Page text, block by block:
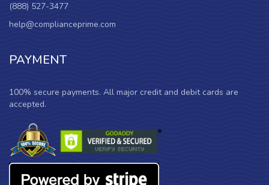
(888) 527-3477
help@complianceprime.com
PAYMENT
100% secure payments. All major credit and debit cards are
accepted.